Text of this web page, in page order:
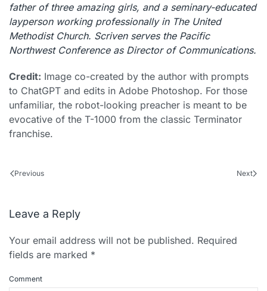
father of three amazing girls, and a seminary-educated
layperson working professionally in The United
Methodist Church. Scriven serves the Pacific
Northwest Conference as Director of Communications.
Credit: Image co-created by the author with prompts
to ChatGPT and edits in Adobe Photoshop. For those
unfamiliar, the robot-looking preacher is meant to be
evocative of the T-1000 from the classic Terminator
franchise.
Previous Next
Leave a Reply
Your email address will not be published. Required
fields are marked *
Comment